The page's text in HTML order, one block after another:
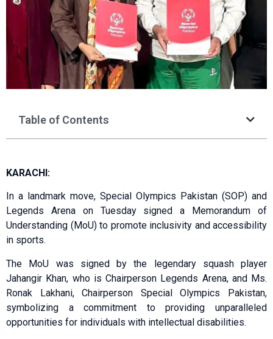
Table of Contents
KARACHI:
In a landmark move, Special Olympics Pakistan (SOP) and
Legends Arena on Tuesday signed a Memorandum of
Understanding (MoU) to promote inclusivity and accessibility
in sports.
The MoU was signed by the legendary squash player
Jahangir Khan, who is Chairperson Legends Arena, and Ms.
Ronak Lakhani, Chairperson Special Olympics Pakistan,
symbolizing a commitment to providing unparalleled
opportunities for individuals with intellectual disabilities.